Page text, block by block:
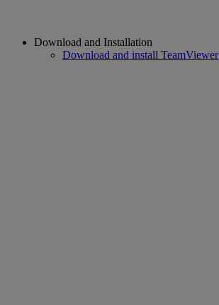
Download and Installation
Download and install TeamViewer